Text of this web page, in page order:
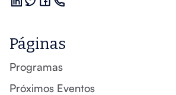
Páginas
Programas
Próximos Eventos